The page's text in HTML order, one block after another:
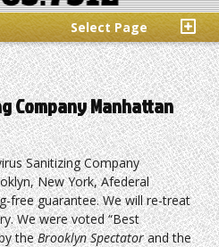
Select Page
Company Manhattan
Sanitizing Company
New York, Afederal
free guarantee. We will re-treat
We were voted “Best
theBrooklyn Spectatorand the